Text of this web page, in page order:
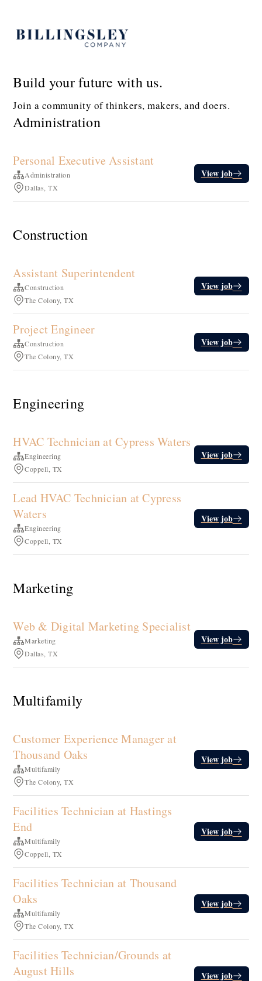
Build your future with us.
Join a community of thinkers, makers, and doers.
Administration
Personal Executive Assistant
Administration
Dallas, TX
View job
Construction
Assistant Superintendent
Construction
The Colony, TX
View job
Project Engineer
Construction
The Colony, TX
View job
Engineering
HVAC Technician at Cypress Waters
Engineering
Coppell, TX
View job
Lead HVAC Technician at Cypress
Waters
Engineering
Coppell, TX
View job
Marketing
Web & Digital Marketing Specialist
Marketing
Dallas, TX
View job
Multifamily
Customer Experience Manager at
Thousand Oaks
Multifamily
The Colony, TX
View job
Facilities Technician at Hastings
End
Multifamily
Coppell, TX
View job
Facilities Technician at Thousand
Oaks
Multifamily
The Colony, TX
View job
Facilities Technician/Grounds at
August Hills
View job